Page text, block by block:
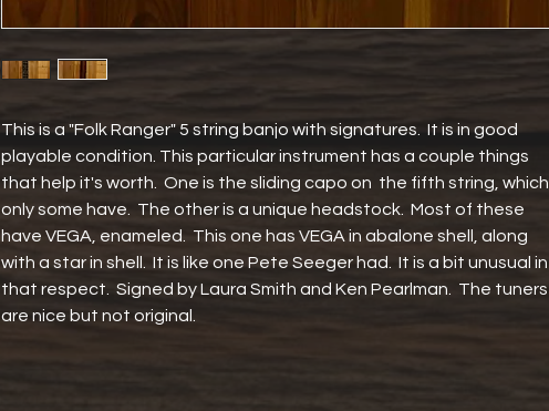
This is a "Folk Ranger" 5 string banjo with signatures.  It is in good
playable condition. This particular instrument has a couple things
that help it's worth.  One is the sliding capo on  the fifth string, which
only some have.  The other is a unique headstock.  Most of these
have VEGA, enameled.  This one has VEGA in abalone shell, along
with a star in shell.  It is like one Pete Seeger had.  It is a bit unusual in
that respect.  Signed by Laura Smith and Ken Pearlman.  The tuners
are nice but not original.